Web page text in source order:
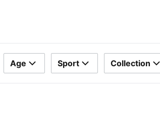
Age Sport Collection